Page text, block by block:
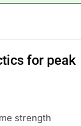
for peak
strength